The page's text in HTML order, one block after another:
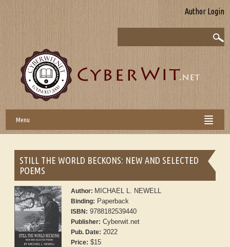
Author Login
Menu
STILL THE WORLD BECKONS: NEW AND SELECTED
POEMS
Author: MICHAEL L. NEWELL
Binding: Paperback
ISBN: 9788182539440
Publisher: Cyberwit.net
Pub. Date: 2022
Price: $15